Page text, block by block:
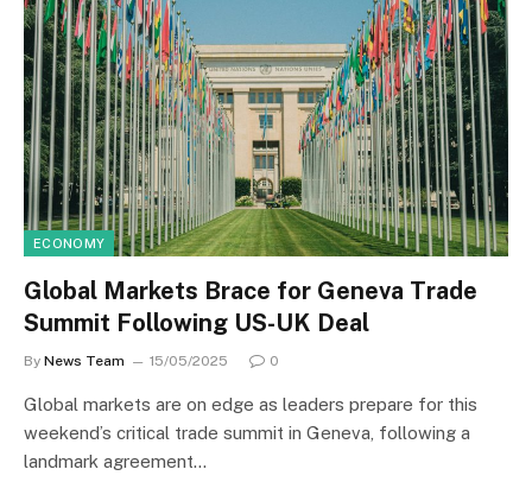
ECONOMY
Global Markets Brace for Geneva Trade
Summit Following US-UK Deal
By News Team 15/05/2025 0
Global markets are on edge as leaders prepare for this
weekend’s critical trade summit in Geneva, following a
landmark agreement…